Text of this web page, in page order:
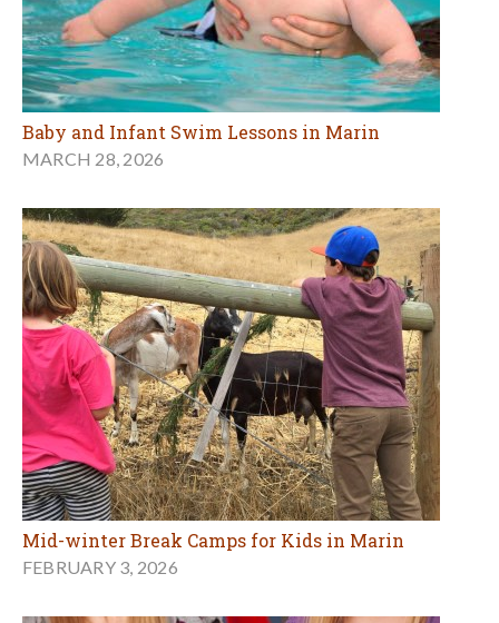
Baby and Infant Swim Lessons in Marin
MARCH 28, 2026
Mid-winter Break Camps for Kids in Marin
FEBRUARY 3, 2026